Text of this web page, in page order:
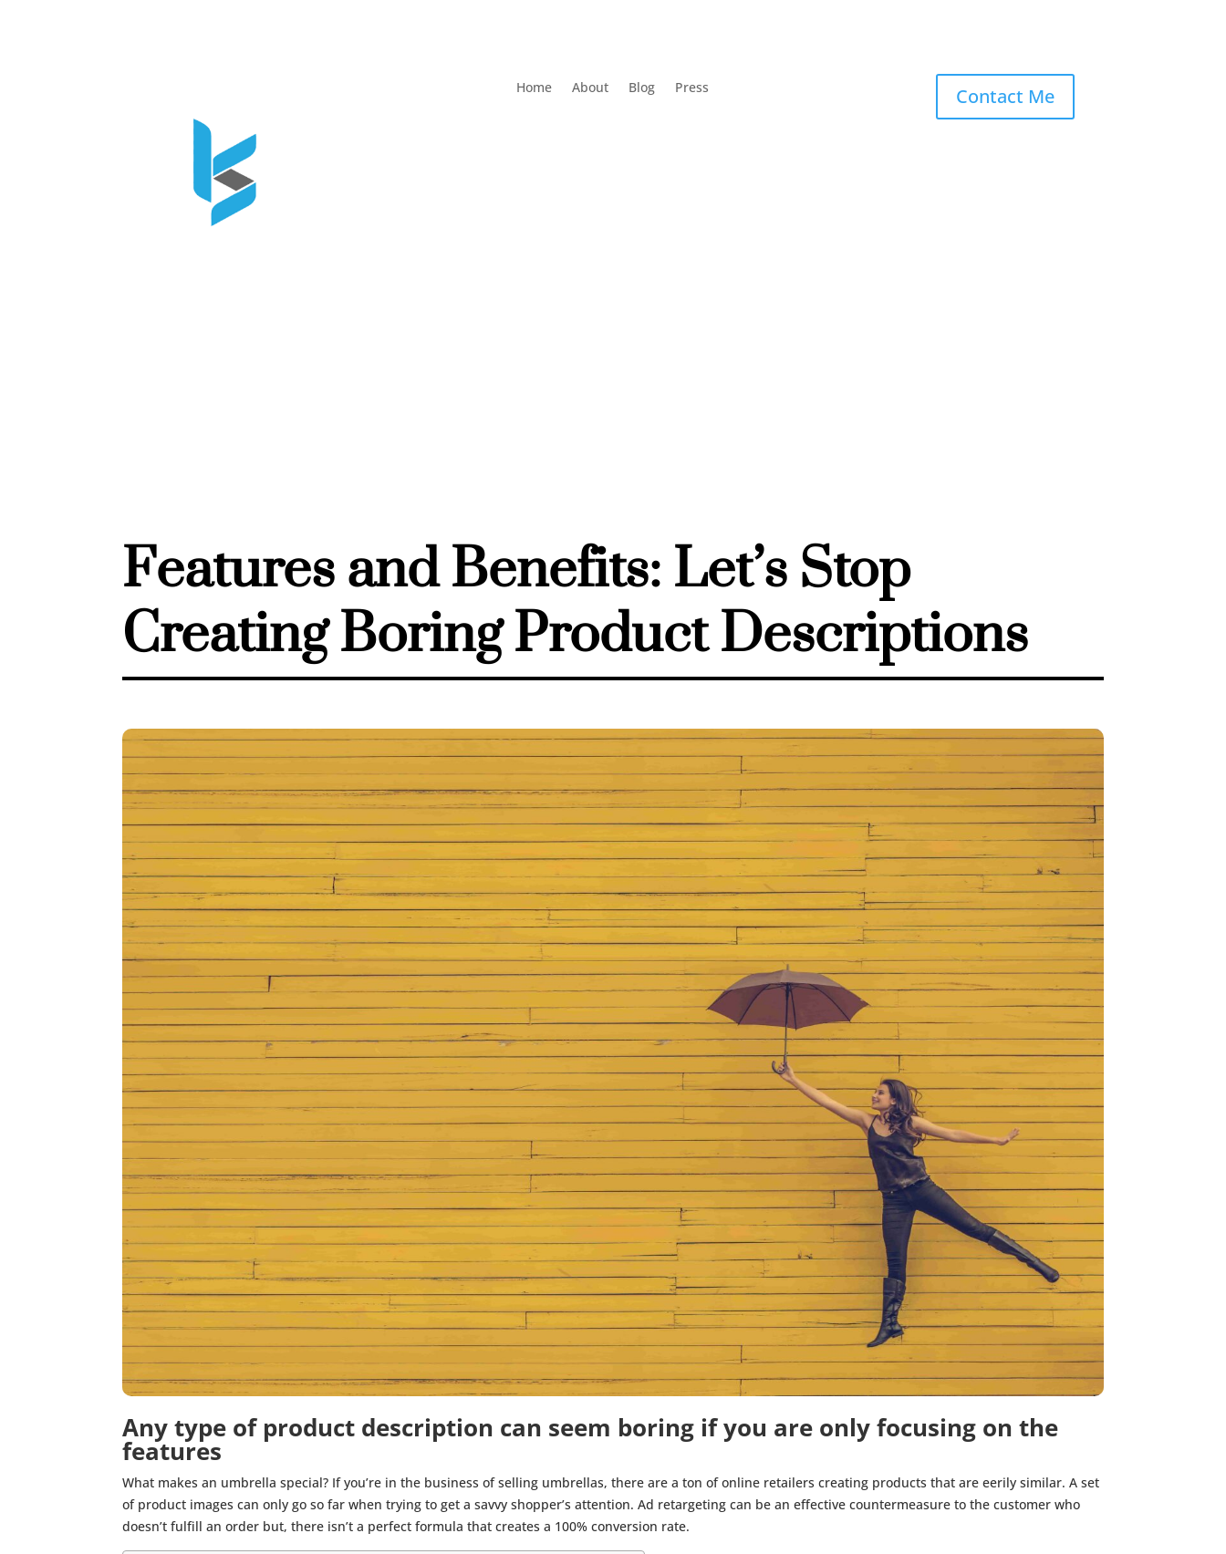
Home About Blog Press Contact Me
Features and Benefits: Let’s Stop
Creating Boring Product Descriptions
Any type of product description can seem boring if you are only focusing on the
features
What makes an umbrella special? If you’re in the business of selling umbrellas, there are a ton of online retailers creating products that are eerily similar. A set
of product images can only go so far when trying to get a savvy shopper’s attention. Ad retargeting can be an effective countermeasure to the customer who
doesn’t fulfill an order but, there isn’t a perfect formula that creates a 100% conversion rate.